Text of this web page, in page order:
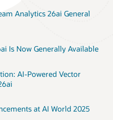
Analytics 26ai General
Is Now Generally Available
AI-Powered Vector
at AI World 2025